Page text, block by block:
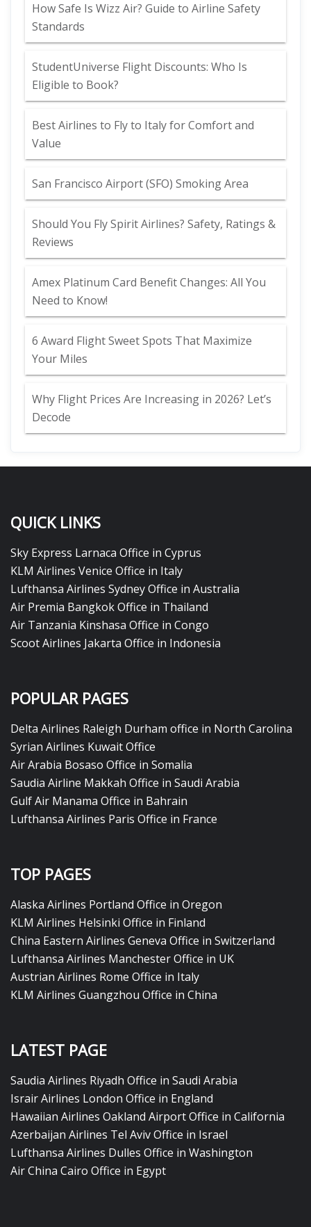
How Safe Is Wizz Air? Guide to Airline Safety
Standards
StudentUniverse Flight Discounts: Who Is
Eligible to Book?
Best Airlines to Fly to Italy for Comfort and
Value
San Francisco Airport (SFO) Smoking Area
Should You Fly Spirit Airlines? Safety, Ratings &
Reviews
Amex Platinum Card Benefit Changes: All You
Need to Know!
6 Award Flight Sweet Spots That Maximize
Your Miles
Why Flight Prices Are Increasing in 2026? Let’s
Decode
QUICK LINKS
Sky Express Larnaca Office in Cyprus
KLM Airlines Venice Office in Italy
Lufthansa Airlines Sydney Office in Australia
Air Premia Bangkok Office in Thailand
Air Tanzania Kinshasa Office in Congo
Scoot Airlines Jakarta Office in Indonesia
POPULAR PAGES
Delta Airlines Raleigh Durham office in North Carolina
Syrian Airlines Kuwait Office
Air Arabia Bosaso Office in Somalia
Saudia Airline Makkah Office in Saudi Arabia
Gulf Air Manama Office in Bahrain
Lufthansa Airlines Paris Office in France
TOP PAGES
Alaska Airlines Portland Office in Oregon
KLM Airlines Helsinki Office in Finland
China Eastern Airlines Geneva Office in Switzerland
Lufthansa Airlines Manchester Office in UK
Austrian Airlines Rome Office in Italy
KLM Airlines Guangzhou Office in China
LATEST PAGE
Saudia Airlines Riyadh Office in Saudi Arabia
Israir Airlines London Office in England
Hawaiian Airlines Oakland Airport Office in California
Azerbaijan Airlines Tel Aviv Office in Israel
Lufthansa Airlines Dulles Office in Washington
Air China Cairo Office in Egypt